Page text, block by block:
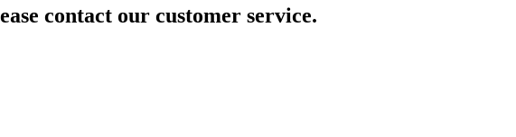
contact our customer service.